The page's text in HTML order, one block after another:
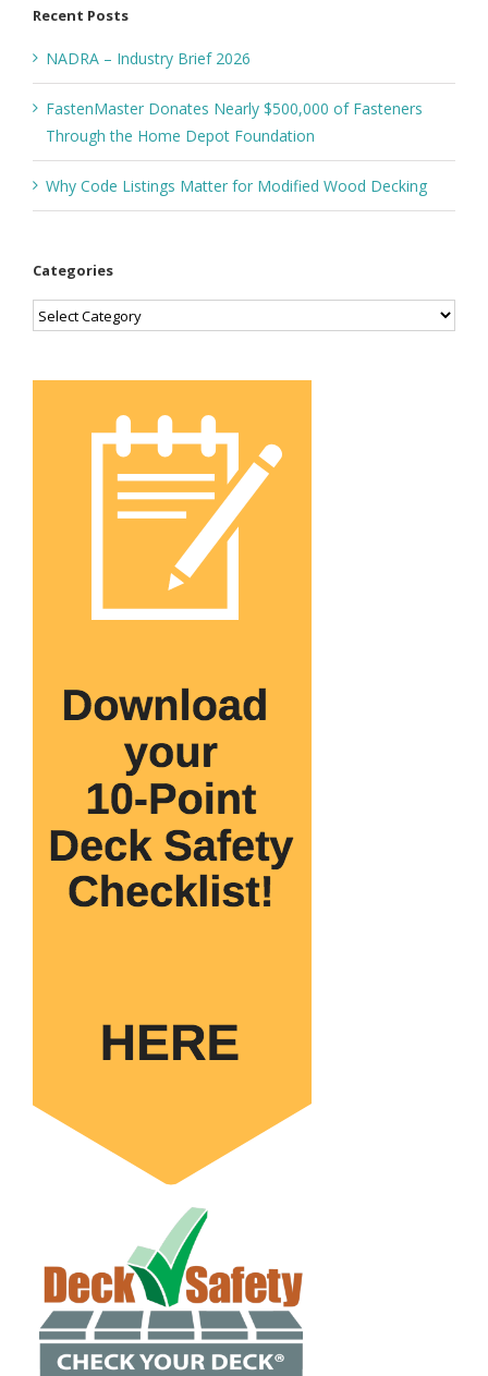
Recent Posts
NADRA – Industry Brief 2026
FastenMaster Donates Nearly $500,000 of Fasteners
Through the Home Depot Foundation
Why Code Listings Matter for Modified Wood Decking
Categories
Categories